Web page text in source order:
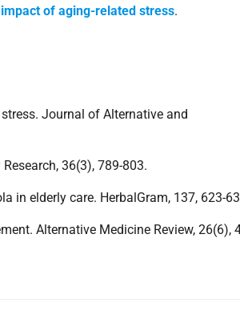
of aging-related stress.
Journal of Alternative and
36(3), 789-803.
in elderly care. HerbalGram, 137, 623-
Alternative Medicine Review, 26(6),